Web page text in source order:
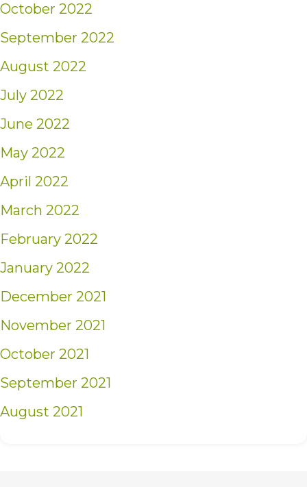
October 2022
September 2022
August 2022
July 2022
June 2022
May 2022
April 2022
March 2022
February 2022
January 2022
December 2021
November 2021
October 2021
September 2021
August 2021